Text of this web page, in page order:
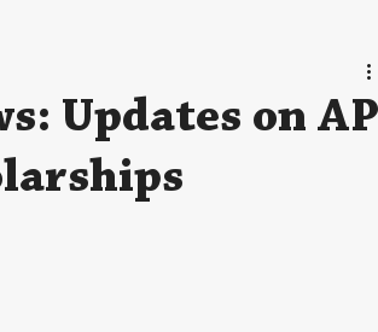
Updates on